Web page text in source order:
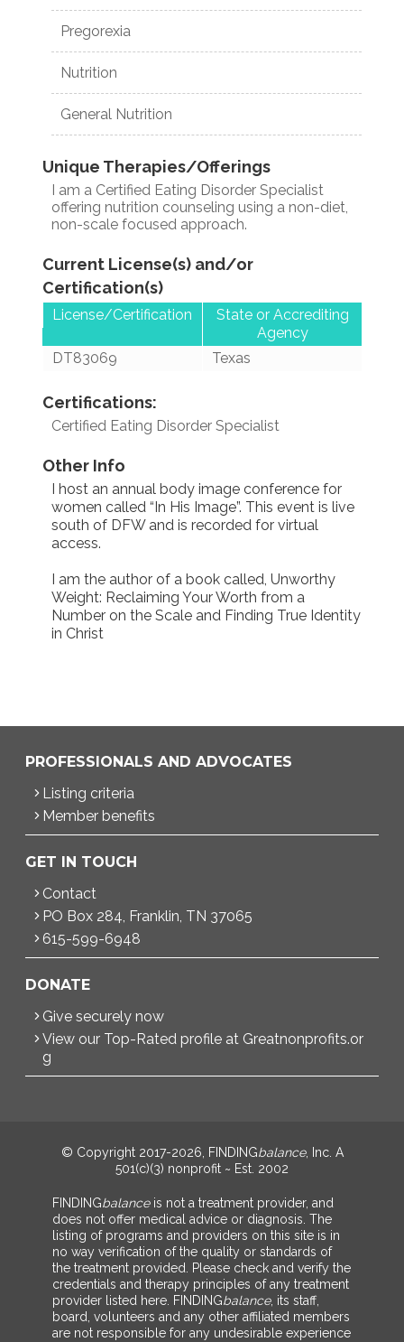
Pregorexia
Nutrition
General Nutrition
Unique Therapies/Offerings
I am a Certified Eating Disorder Specialist
offering nutrition counseling using a non-diet,
non-scale focused approach.
Current License(s) and/or
Certification(s)
License/Certification
State or Accrediting
Agency
DT83069
Texas
Certifications:
Certified Eating Disorder Specialist
Other Info
I host an annual body image conference for
women called “In His Image”. This event is live
south of DFW and is recorded for virtual
access.
I am the author of a book called, Unworthy
Weight: Reclaiming Your Worth from a
Number on the Scale and Finding True Identity
in Christ
PROFESSIONALS AND ADVOCATES
Listing criteria
Member benefits
GET IN TOUCH
Contact
PO Box 284, Franklin, TN 37065
615-599-6948
DONATE
Give securely now
View our Top-Rated profile at Greatnonprofits.or
g
© Copyright 2017-2026, FINDINGbalance, Inc. A
501(c)(3) nonprofit ~ Est. 2002
FINDINGbalanceis not a treatment provider, and
does not offer medical advice or diagnosis. The
listing of programs and providers on this site is in
no way verification of the quality or standards of
the treatment provided. Please check and verify the
credentials and therapy principles of any treatment
provider listed here. FINDINGbalance, its staff,
board, volunteers and any other affiliated members
are not responsible for any undesirable experience